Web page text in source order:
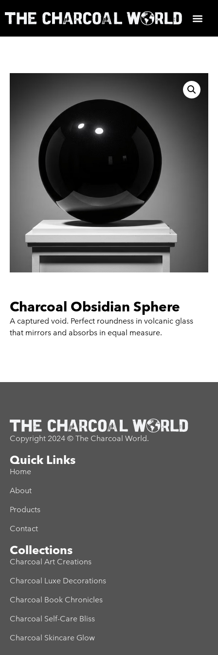
Charcoal Obsidian Sphere
A captured void. Perfect roundness in volcanic glass
that mirrors and absorbs in equal measure.
Copyright 2024 © The Charcoal World.
Quick Links
Home
About
Products
Contact
Collections
Charcoal Art Creations
Charcoal Luxe Decorations
Charcoal Book Chronicles
Charcoal Self-Care Bliss
Charcoal Skincare Glow